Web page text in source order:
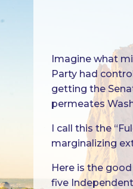
Imagine what
Party had
getting the
permeates
I call this the
marginalizing
Here is the
five